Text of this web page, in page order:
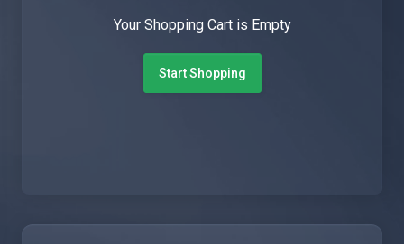
Your Shopping Cart is Empty
Start Shopping